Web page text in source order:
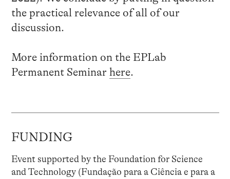
the practical relevance of all of our
discussion.
More information on the EPLab
Permanent Seminar here.
FUNDING
Event supported by the Foundation for Science
and Technology (Fundação para a Ciência e para a